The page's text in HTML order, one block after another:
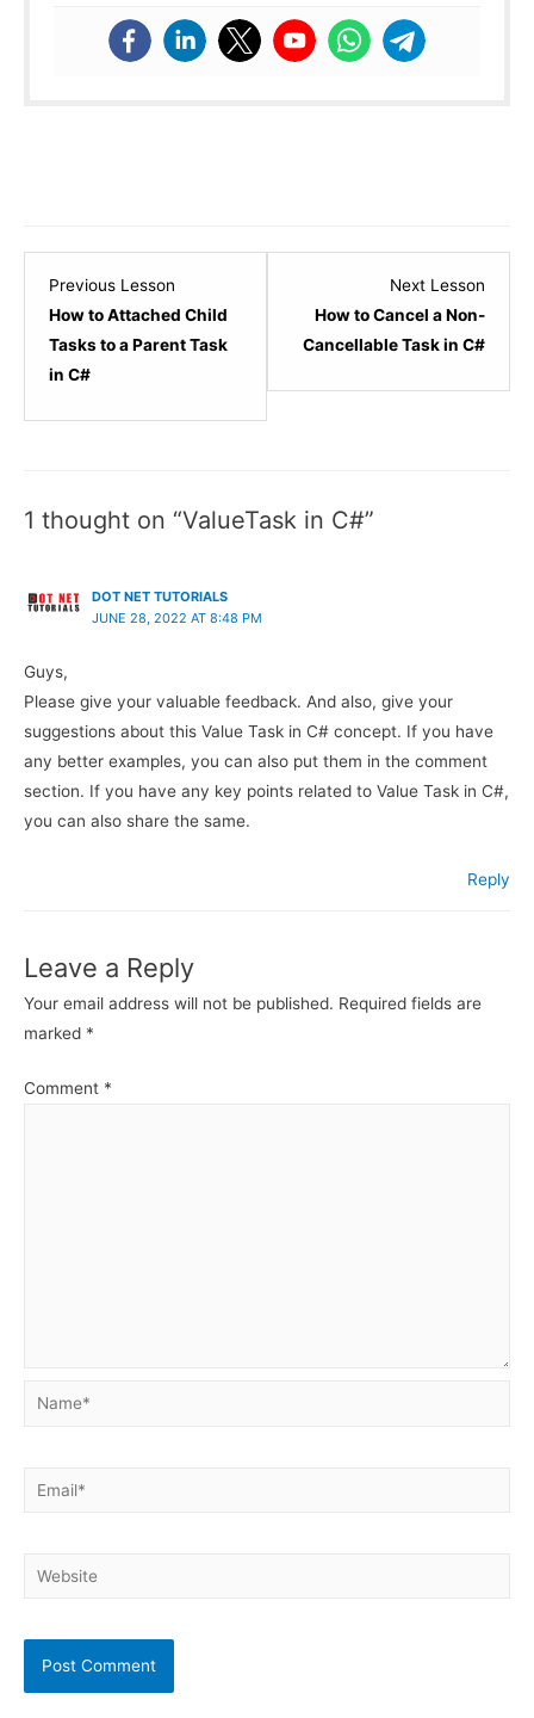
Previous Lesson
How to Attached Child
Tasks to a Parent Task
in C#
Next Lesson
How to Cancel a Non-
Cancellable Task in C#
16
within
1 thought on “ValueTask in C#”
DOT NET TUTORIALS
JUNE 28, 2022 AT 8:48 PM
Guys,
Please give your valuable feedback. And also, give your
suggestions about this Value Task in C# concept. If you have
any better examples, you can also put them in the comment
section. If you have any key points related to Value Task in C#,
you can also share the same.
Reply
Leave a Reply
Your email address will not be published. Required fields are
marked *
Comment *
Name*
Email*
Website